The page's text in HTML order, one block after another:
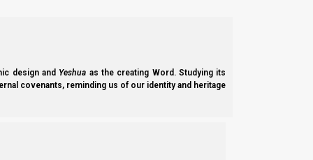
design and Yeshua as the creating Word. Studying its
covenants, reminding us of our identity and heritage